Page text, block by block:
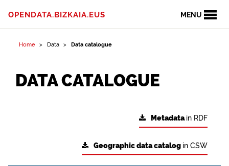
MENU
OPENDATA.BIZKAIA.EUS
Home Data Data catalogue
DATA CATALOGUE
Metadatain RDF
Geographic data catalog in CSW